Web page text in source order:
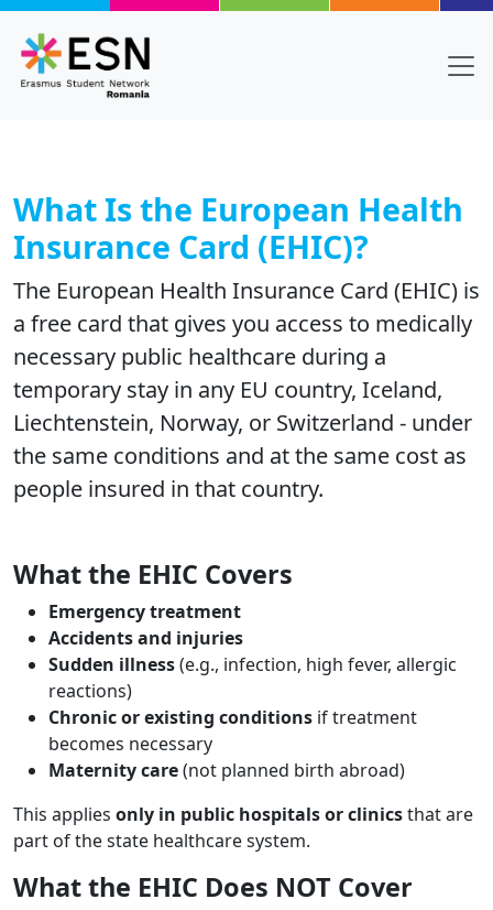
What Is the European Health
Insurance Card (EHIC)?
The European Health Insurance Card (EHIC) is
a free card that gives you access to medically
necessary public healthcare during a
temporary stay in any EU country, Iceland,
Liechtenstein, Norway, or Switzerland - under
the same conditions and at the same cost as
people insured in that country.
Body
Text
What the EHIC Covers
Emergency treatment
Accidents and injuries
Sudden illness(e.g., infection, high fever, allergic
reactions)
Chronic or existing conditions if treatment
becomes necessary
Maternity care(not planned birth abroad)
This applies only in public hospitals or clinicsthat are
part of the state healthcare system.
What the EHIC Does NOT Cover